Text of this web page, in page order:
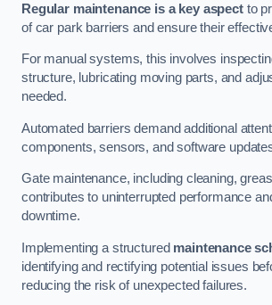
Regular maintenance is a key aspectto
of car park barriers and ensure their
For manual systems, this involves
structure, lubricating moving parts, and
needed.
Automated barriers demand additional
components, sensors, and software
Gate maintenance, including cleaning,
contributes to uninterrupted performance
downtime.
Implementing a structured maintenance
identifying and rectifying potential issues
reducing the risk of unexpected failures.